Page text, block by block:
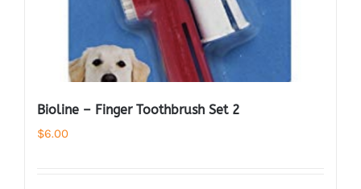
Bioline – Finger Toothbrush Set 2
$6.00